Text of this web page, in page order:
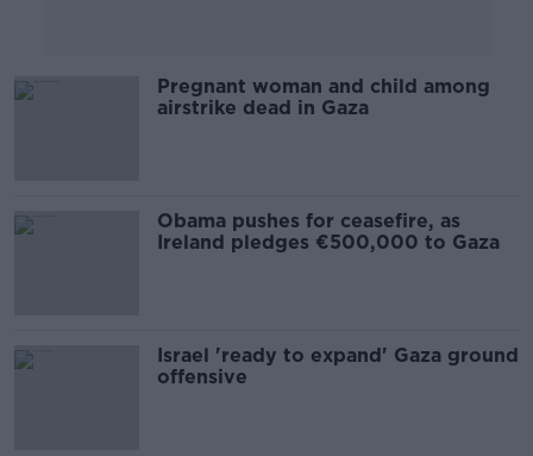
Pregnant woman and child among
airstrike dead in Gaza
Obama pushes for ceasefire, as
Ireland pledges €500,000 to Gaza
Israel 'ready to expand' Gaza ground
offensive